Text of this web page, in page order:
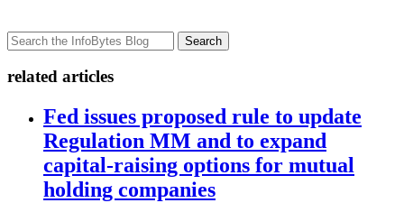
Search
related articles
Fed issues proposed rule to update
Regulation MM and to expand
capital-raising options for mutual
holding companies